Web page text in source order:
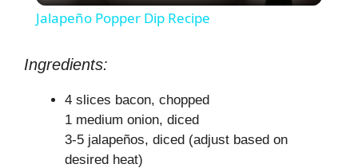
y
V
Jalapeño Popper Dip Recipe
Ingredients:
4 slices bacon, chopped
1 medium onion, diced
3-5 jalapeños, diced (adjust based on
desired heat)